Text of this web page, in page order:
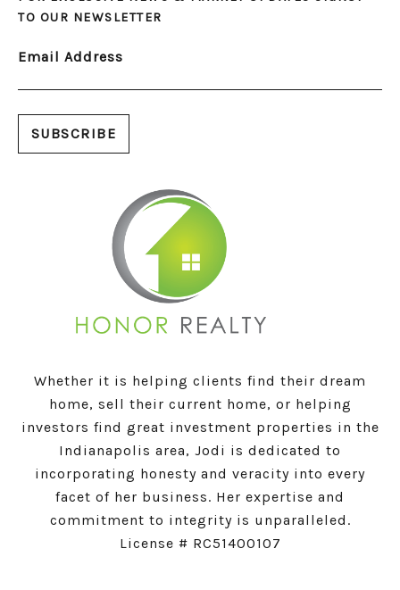
TO OUR NEWSLETTER
Email Address
Whether it is helping clients find their dream
home, sell their current home, or helping
investors find great investment properties in the
Indianapolis area, Jodi is dedicated to
incorporating honesty and veracity into every
facet of her business. Her expertise and
commitment to integrity is unparalleled.
License # RC51400107